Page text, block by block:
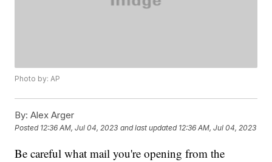
Photo by: AP
By: Alex Arger
Posted 12:36 AM, Jul 04, 2023 and last updated 12:36 AM, Jul 04, 2023
Be careful what mail you're opening from the